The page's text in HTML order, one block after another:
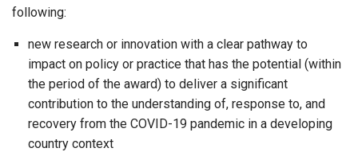
following:
new research or innovation with a clear pathway to
impact on policy or practice that has the potential (within
the period of the award) to deliver a significant
contribution to the understanding of, response to, and
recovery from the COVID-19 pandemic in a developing
country context